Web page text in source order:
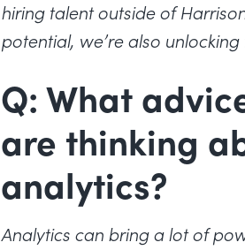
hiring talent outside of
potential, we’re also
Q: What
are thinking
analytics?
Analytics can bring a lot of